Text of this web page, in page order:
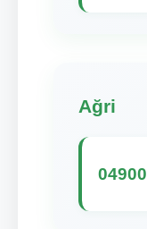
Ağri
04900